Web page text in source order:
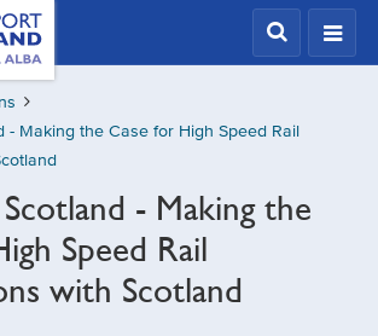
- Making the Case for High Speed Rail
Scotland - Making the
Speed Rail
with Scotland